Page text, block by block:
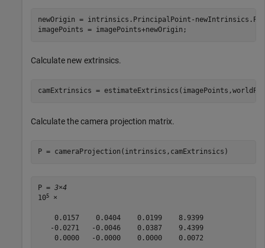
newOrigin = intrinsics.PrincipalPoint-
imagePoints = imagePoints+newOrigin;
Calculate new extrinsics.
camExtrinsics =
Calculate the camera projection matrix.
P = cameraProjection(intrinsics,camExtrinsics)
P = 3×4
105 ×
    0.0157    0.0404    0.0199    8.9399
   -0.0271   -0.0046    0.0387    9.4399
    0.0000   -0.0000    0.0000    0.0072